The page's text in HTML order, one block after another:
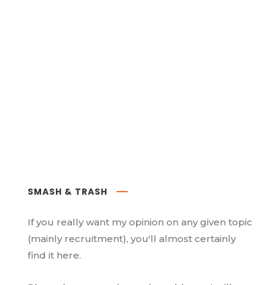
SMASH & TRASH
If you really want my opinion on any given topic
(mainly recruitment), you'll almost certainly
find it here.